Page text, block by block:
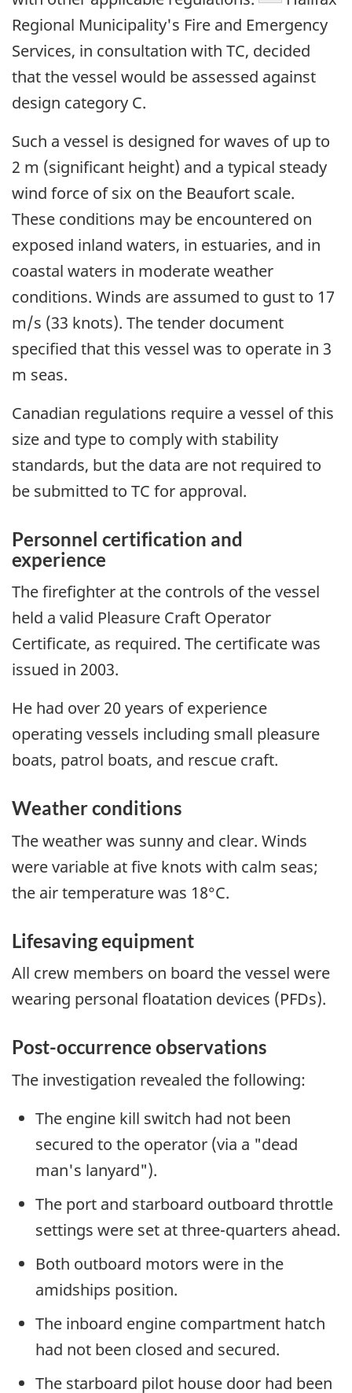
Regional Municipality's Fire and Emergency
Services, in consultation with TC, decided
that the vessel would be assessed against
design category C.
Such a vessel is designed for waves of up to
2 m (significant height) and a typical steady
wind force of six on the Beaufort scale.
These conditions may be encountered on
exposed inland waters, in estuaries, and in
coastal waters in moderate weather
conditions. Winds are assumed to gust to 17
m/s (33 knots). The tender document
specified that this vessel was to operate in 3
m seas.
Canadian regulations require a vessel of this
size and type to comply with stability
standards, but the data are not required to
be submitted to TC for approval.
Personnel certification and
experience
The firefighter at the controls of the vessel
held a valid Pleasure Craft Operator
Certificate, as required. The certificate was
issued in 2003.
He had over 20 years of experience
operating vessels including small pleasure
boats, patrol boats, and rescue craft.
Weather conditions
The weather was sunny and clear. Winds
were variable at five knots with calm seas;
the air temperature was 18°C.
Lifesaving equipment
All crew members on board the vessel were
wearing personal floatation devices (PFDs).
Post-occurrence observations
The investigation revealed the following:
The engine kill switch had not been
secured to the operator (via a "dead
man's lanyard").
The port and starboard outboard throttle
settings were set at three-quarters ahead.
Both outboard motors were in the
amidships position.
The inboard engine compartment hatch
had not been closed and secured.
The starboard pilot house door had been